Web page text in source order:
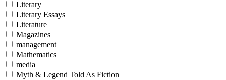
Literary
Literary Essays
Literature
Magazines
management
Mathematics
media
Myth & Legend Told As Fiction